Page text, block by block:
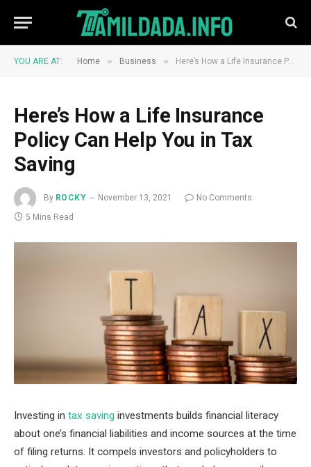
YOU ARE AT: Home » Business » Here’s How a Life Insurance Policy Can Help You in Tax Saving
Here’s How a Life Insurance
Policy Can Help You in Tax
Saving
By ROCKY November 13, 2021
No Comments
5 Mins Read
Investing in tax saving investments builds financial literacy
about one’s financial liabilities and income sources at the time
of filing returns. It compels investors and policyholders to